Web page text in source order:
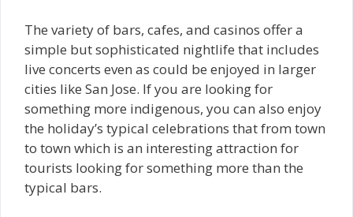
The variety of bars, cafes, and casinos offer a
simple but sophisticated nightlife that includes
live concerts even as could be enjoyed in larger
cities like San Jose. If you are looking for
something more indigenous, you can also enjoy
the holiday’s typical celebrations that from town
to town which is an interesting attraction for
tourists looking for something more than the
typical bars.